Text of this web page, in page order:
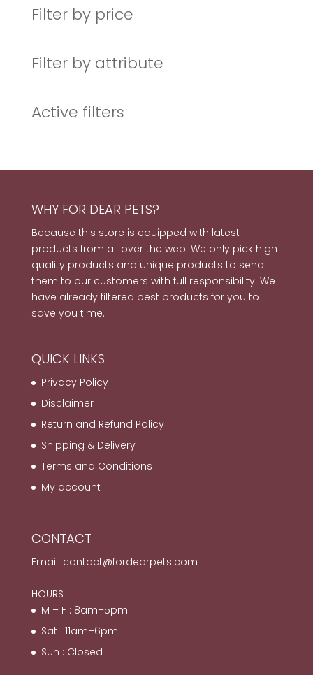
Filter by price
Filter by attribute
Active filters
WHY FOR DEAR PETS?
Because this store is equipped with latest
products from all over the web. We only pick high
quality products and unique products to send
them to our customers with full responsibility. We
have already filtered best products for you to
save you time.
QUICK LINKS
Privacy Policy
Disclaimer
Return and Refund Policy
Shipping & Delivery
Terms and Conditions
My account
CONTACT
Email: contact@fordearpets.com
HOURS
M – F : 8am–5pm
Sat : 11am–6pm
Sun : Closed